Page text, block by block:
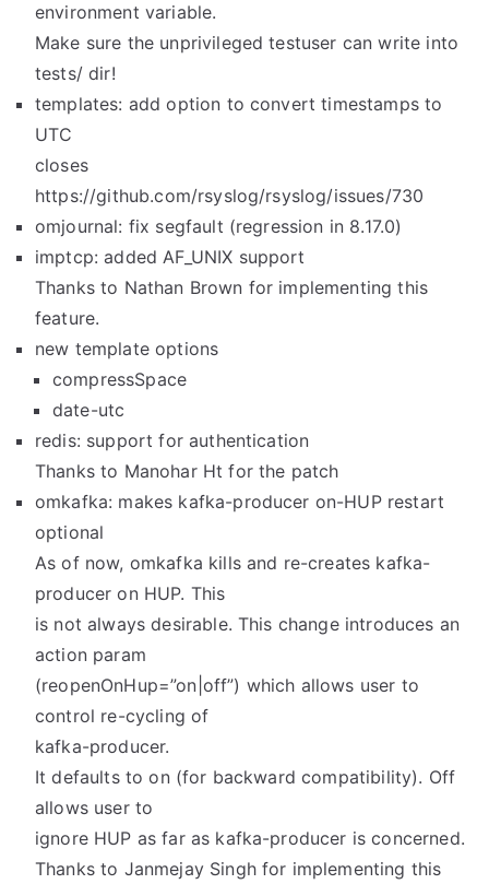
environment variable.
Make sure the unprivileged testuser can write into
tests/ dir!
templates: add option to convert timestamps to
UTC
closes
https://github.com/rsyslog/rsyslog/issues/730
omjournal: fix segfault (regression in 8.17.0)
imptcp: added AF_UNIX support
Thanks to Nathan Brown for implementing this
feature.
new template options
compressSpace
date-utc
redis: support for authentication
Thanks to Manohar Ht for the patch
omkafka: makes kafka-producer on-HUP restart
optional
As of now, omkafka kills and re-creates kafka-
producer on HUP. This
is not always desirable. This change introduces an
action param
(reopenOnHup=”on|off”) which allows user to
control re-cycling of
kafka-producer.
It defaults to on (for backward compatibility). Off
allows user to
ignore HUP as far as kafka-producer is concerned.
Thanks to Janmejay Singh for implementing this